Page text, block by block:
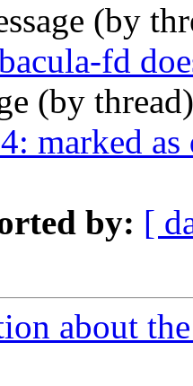
(by
fd
(by
marked
by: [
about